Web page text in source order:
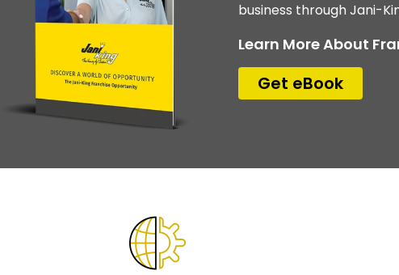
business through Jani-
Learn More About
Get eBook